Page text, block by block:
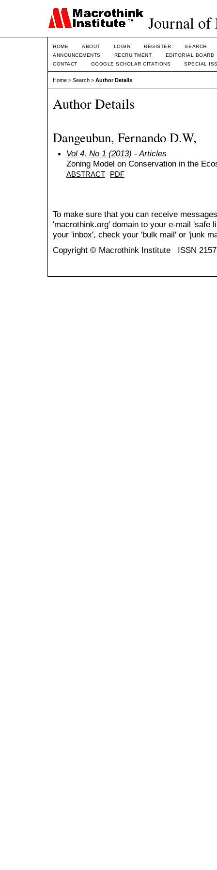
Journal of
HOME ABOUT LOGIN REGISTER
SEARCH
ANNOUNCEMENTS
RECRUITMENT
EDITORIAL BOARD
CONTACT
GOOGLE SCHOLAR CITATIONS SPECIAL
Home > Search > Author Details
Author Details
Dangeubun, Fernando D.W,
Vol 4, No 1 (2013) - Articles
Zoning Model on Conservation in the
ABSTRACT PDF
To make sure that you can receive
'macrothink.org' domain to your e-mail 'safe
your 'inbox', check your 'bulk mail' or 'junk
Copyright © Macrothink Institute ISSN